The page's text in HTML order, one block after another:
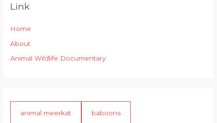
Link
Home
About
Animal Wildlife Documentary
animal meerkat baboons